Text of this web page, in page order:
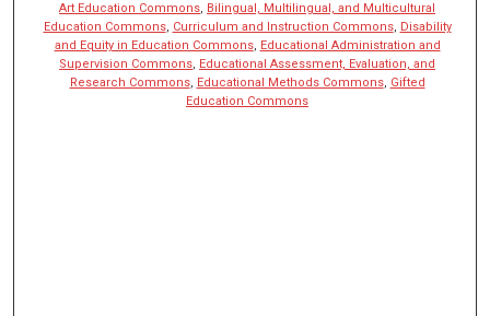
Art Education Commons, Bilingual, Multilingual, and Multicultural
Education Commons, Curriculum and Instruction Commons, Disability
and Equity in Education Commons, Educational Administration and
Supervision Commons, Educational Assessment, Evaluation, and
Research Commons, Educational Methods Commons, Gifted
Education Commons